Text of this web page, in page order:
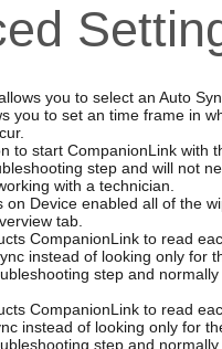
you to select an Auto
you to set an time frame in
to start CompanionLink with
step and will not
with a technician.
on Device enabled all of the
tab.
CompanionLink to read
instead of looking only for
step and
CompanionLink to read
instead of looking only for
step and